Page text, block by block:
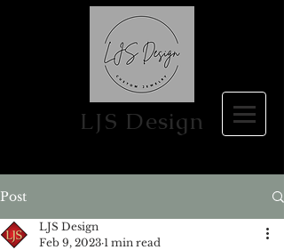
LJS Design
Post
LJS Design
Feb 9, 2023 1 min read